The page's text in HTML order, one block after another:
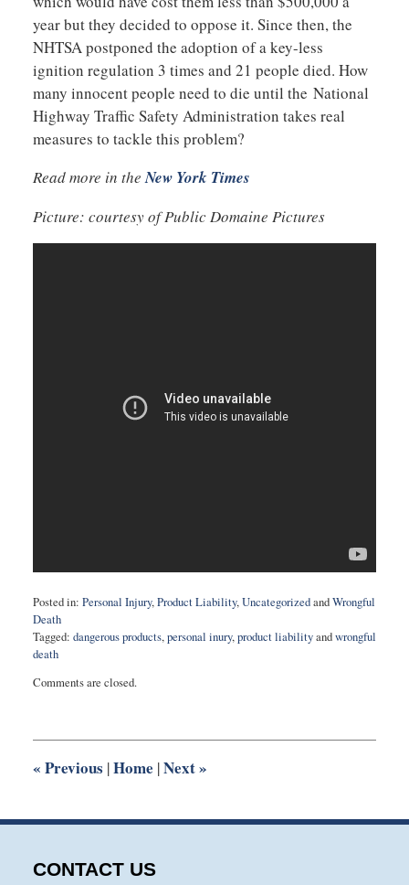
year but they decided to oppose it. Since then, the
NHTSA postponed the adoption of a key-less
ignition regulation 3 times and 21 people died. How
many innocent people need to die until the National
Highway Traffic Safety Administration takes real
measures to tackle this problem?
Read more in theNew York Times
Picture: courtesy of Public Domaine Pictures
Posted in: Personal Injury,Product Liability,UncategorizedandWrongful
Death
Tagged: dangerous products,personal inury,product liabilityandwrongful
death
May
9:20
Comments are closed.
« Previous |Home |Next»
CONTACT US